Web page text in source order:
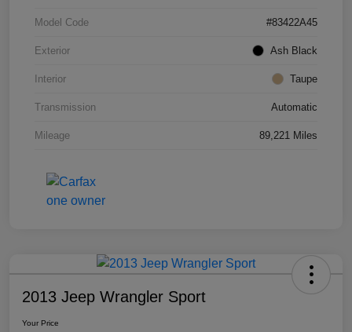
Model Code #83422A45
Exterior Ash Black
Interior Taupe
Transmission Automatic
Mileage 89,221 Miles
2013 Jeep Wrangler Sport
Your Price